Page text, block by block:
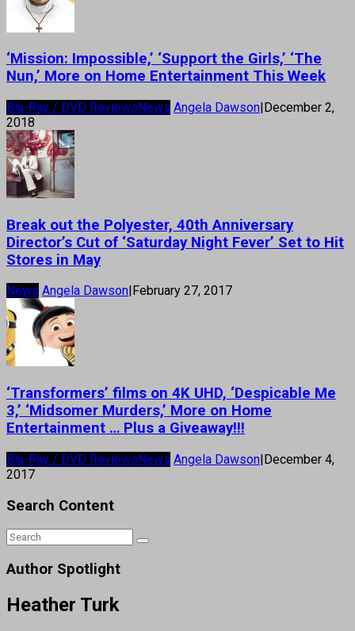
‘Mission: Impossible,’ ‘Support the Girls,’ ‘The
Nun,’ More on Home Entertainment This Week
Blu-Ray / DVD ReviewsNews Angela Dawson|December 2,
2018
Break out the Polyester, 40th Anniversary
Director’s Cut of ‘Saturday Night Fever’ Set to Hit
Stores in May
News Angela Dawson February 27, 2017
‘Transformers’ films on 4K UHD, ‘Despicable Me
3,’ ‘Midsomer Murders,’ More on Home
Entertainment … Plus a Giveaway!!!
Blu-Ray / DVD ReviewsNews Angela Dawson|December 4,
2017
Search Content
Author Spotlight
Heather Turk